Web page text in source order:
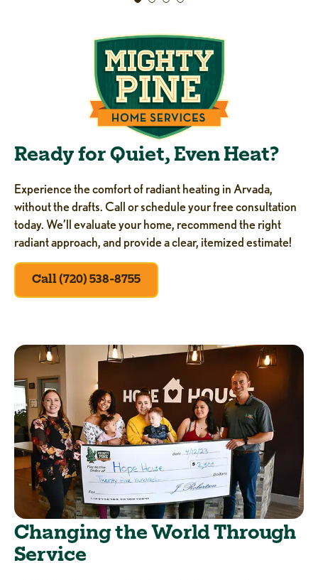
Ready for Quiet, Even Heat?
Experience the comfort of radiant heating in Arvada,
without the drafts. Call or schedule your free consultation
today. We’ll evaluate your home, recommend the right
radiant approach, and provide a clear, itemized estimate!
Call (720) 538-8755
Changing the World Through
Service